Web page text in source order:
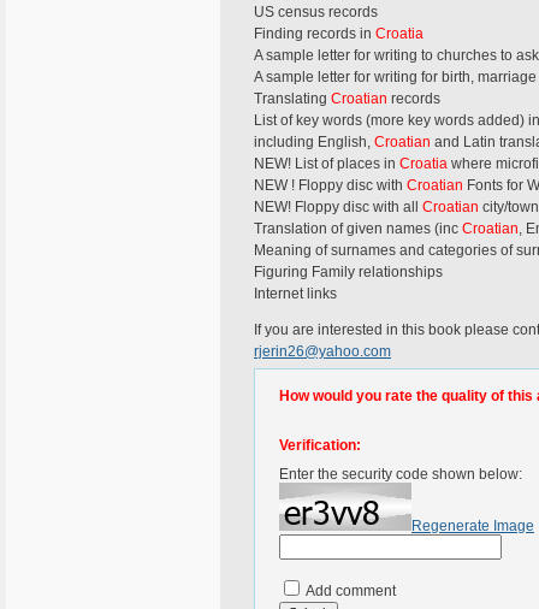
US census records
Finding records in Croatia
A sample letter for writing to churches to
A sample letter for writing for birth,
Translating Croatian records
List of key words (more key words added)
including English, Croatian and Latin
NEW! List of places in Croatia where
NEW ! Floppy disc with Croatian Fonts for
NEW! Floppy disc with all Croatian city/
Translation of given names (inc Croatian,
Meaning of surnames and categories of
Figuring Family relationships
Internet links
If you are interested in this book please
rjerin26@yahoo.com
How would you rate the quality of this
Verification:
Enter the security code shown below:
Regenerate Image
Add comment